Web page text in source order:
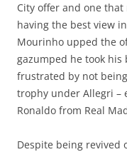
City offer and one
having the best view
Mourinho upped the
gazumped he took his
frustrated by not
trophy under Allegri –
Ronaldo from Real
Despite being revived